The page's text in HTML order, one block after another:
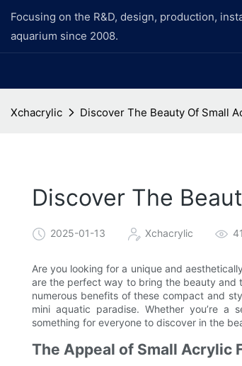
Focusing on the R&D, design, production,
aquarium since 2008.
Xchacrylic Discover The Beauty Of Small
Discover The
2025-01-13 Xchacrylic 41
Are you looking for a unique and
are the perfect way to bring the beauty and
numerous benefits of these compact and
mini aquatic paradise. Whether you’re a
something for everyone to discover in the
The Appeal of Small Acrylic